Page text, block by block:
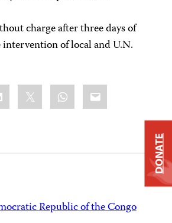
charge after three days of
of local and U.N.
WhatsApp
Email
Republic of the Congo
DONATE